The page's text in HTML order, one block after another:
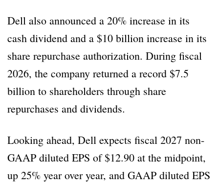
Dell also announced a 20% increase in its
cash dividend and a $10 billion increase in its
share repurchase authorization. During fiscal
2026, the company returned a record $7.5
billion to shareholders through share
repurchases and dividends.
Looking ahead, Dell expects fiscal 2027 non-
GAAP diluted EPS of $12.90 at the midpoint,
up 25% year over year, and GAAP diluted EPS